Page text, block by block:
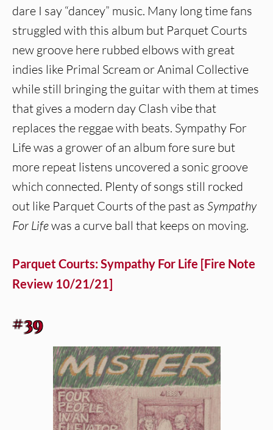
dare I say “dancey” music. Many long time fans
struggled with this album but Parquet Courts
new groove here rubbed elbows with great
indies like Primal Scream or Animal Collective
while still bringing the guitar with them at times
that gives a modern day Clash vibe that
replaces the reggae with beats. Sympathy For
Life was a grower of an album fore sure but
more repeat listens uncovered a sonic groove
which connected. Plenty of songs still rocked
out like Parquet Courts of the past as Sympathy
For Lifewas a curve ball that keeps on moving.
Parquet Courts: Sympathy For Life [Fire Note
Review 10/21/21]
#39